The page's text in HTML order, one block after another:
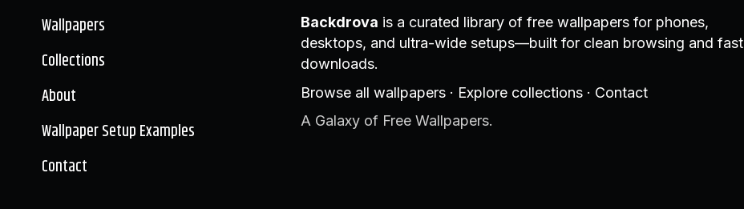
Wallpapers
Collections
About
Wallpaper Setup Examples
Contact
Backdrova is a curated library of free wallpapers for phones,
desktops, and ultra-wide setups—built for clean browsing and fast
downloads.
Browse all wallpapers· Explore collections· Contact
A Galaxy of Free Wallpapers.